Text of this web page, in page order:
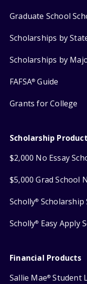
Graduate School
Scholarships by
Scholarships by
FAFSA® Guide
Grants for College
Scholarship
$2,000 No Essay
$5,000 Grad School
Scholly® Scholarship
Scholly® Easy Apply
Financial Products
Sallie Mae® Student